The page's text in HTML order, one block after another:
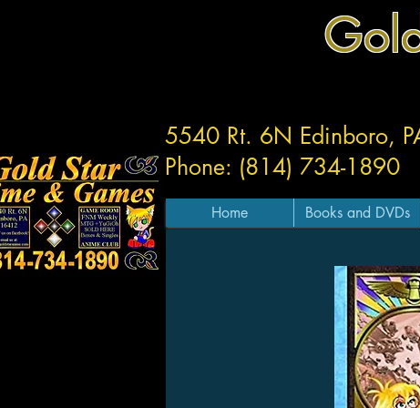
5540 Rt. 6N Edinboro,
Phone: (814) 734-1890
Home Books and DVDs